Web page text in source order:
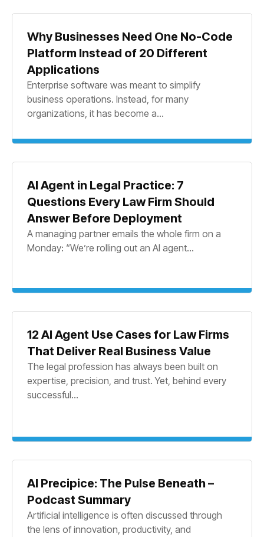
Why Businesses Need One No-Code
Platform Instead of 20 Different
Applications
Enterprise software was meant to simplify
business operations. Instead, for many
organizations, it has become a...
AI Agent in Legal Practice: 7
Questions Every Law Firm Should
Answer Before Deployment
A managing partner emails the whole firm on a
Monday: “We’re rolling out an AI agent...
12 AI Agent Use Cases for Law Firms
That Deliver Real Business Value
The legal profession has always been built on
expertise, precision, and trust. Yet, behind every
successful...
AI Precipice: The Pulse Beneath –
Podcast Summary
Artificial intelligence is often discussed through
the lens of innovation, productivity, and